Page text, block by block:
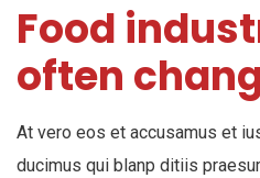
Food
often
At vero eos et accusamus et
ducimus qui blanp ditiis